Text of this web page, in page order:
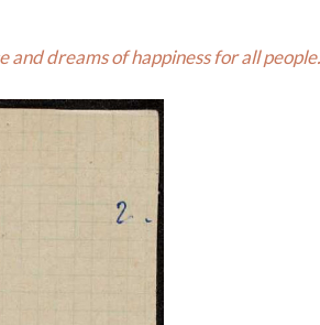
dreams of happiness for all